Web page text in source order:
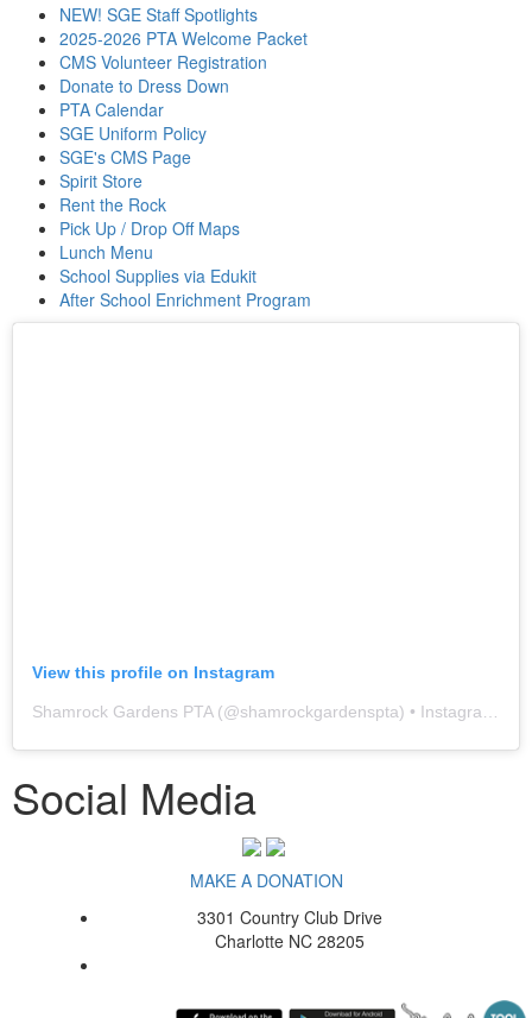
NEW! SGE Staff Spotlights
2025-2026 PTA Welcome Packet
CMS Volunteer Registration
Donate to Dress Down
PTA Calendar
SGE Uniform Policy
SGE's CMS Page
Spirit Store
Rent the Rock
Pick Up / Drop Off Maps
Lunch Menu
School Supplies via Edukit
After School Enrichment Program
View this profile on Instagram
Shamrock Gardens PTA(@shamrockgardenspta) • Instagram photos and videos
Social Media
MAKE A DONATION
3301 Country Club Drive
Charlotte NC 28205